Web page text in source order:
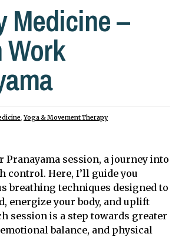
Medicine –
Work
, Yoga & Movement Therapy
Pranayama session, a journey into
control. Here, I’ll guide you
breathing techniques designed to
energize your body, and uplift
session is a step towards greater
balance, and physical